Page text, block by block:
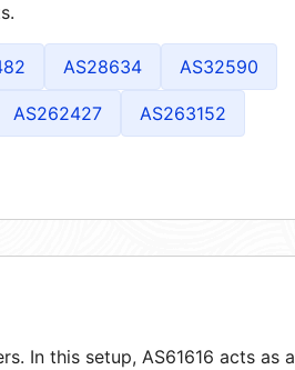
AS28634 AS32590
AS262427 AS263152
In this setup, AS61616 acts as a